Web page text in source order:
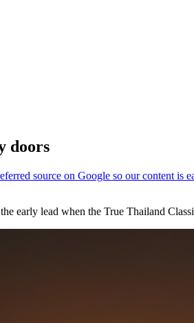
doors
early lead when the True Thailand